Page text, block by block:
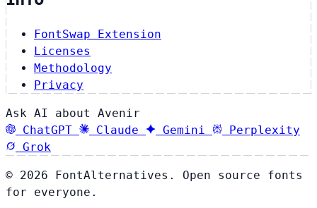
FontSwap Extension
Licenses
Methodology
Privacy
Ask AI about Avenir
ChatGPT
Claude Gemini
Perplexity
Grok
© 2026 FontAlternatives. Open source fonts
for everyone.